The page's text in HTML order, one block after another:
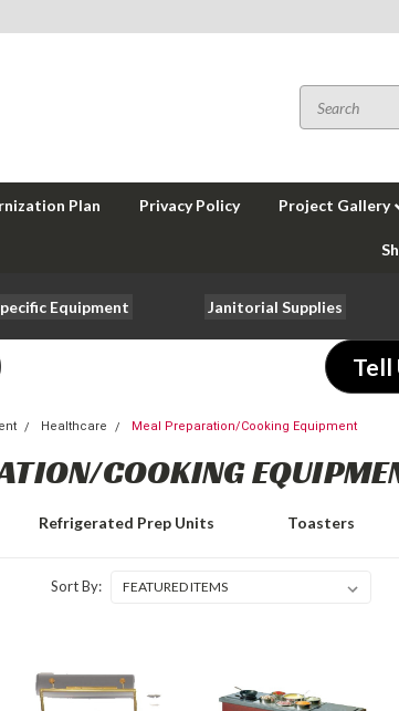
Plan Privacy Policy Project Gallery
Equipment Janitorial Supplies
Tell
Healthcare Meal Preparation/Cooking Equipment
COOKING
Refrigerated Prep Units Toasters
Sort By: